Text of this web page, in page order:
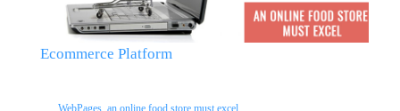
Ecommerce Platform
WebPages, an online food store must excel